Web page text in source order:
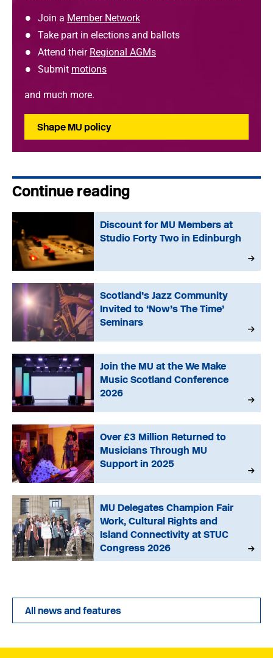
Join a Member Network
Take part in elections and ballots
Attend their Regional AGMs
Submit motions
and much more.
Shape MU policy
Continue reading
Discount for MU Members at
Studio Forty Two in Edinburgh
Scotland’s Jazz Community
Invited to ‘Now’s The Time’
Seminars
Join the MU at the We Make
Music Scotland Conference
2026
Over £3 Million Returned to
Musicians Through MU
Support in 2025
MU Delegates Champion Fair
Work, Cultural Rights and
Island Connectivity at STUC
Congress 2026
All news and features